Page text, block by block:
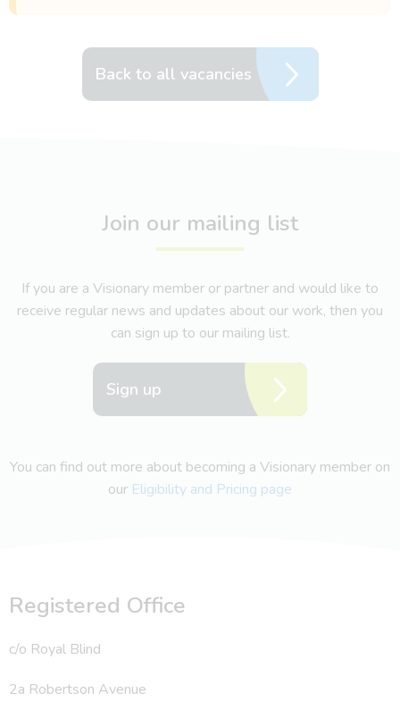
Back to all vacancies
Join our mailing list
If you are a Visionary member or partner and would like to
receive regular news and updates about our work, then you
can sign up to our mailing list.
Sign up
You can find out more about becoming a Visionary member on
our Eligibility and Pricing page
Registered Office
c/o Royal Blind
2a Robertson Avenue